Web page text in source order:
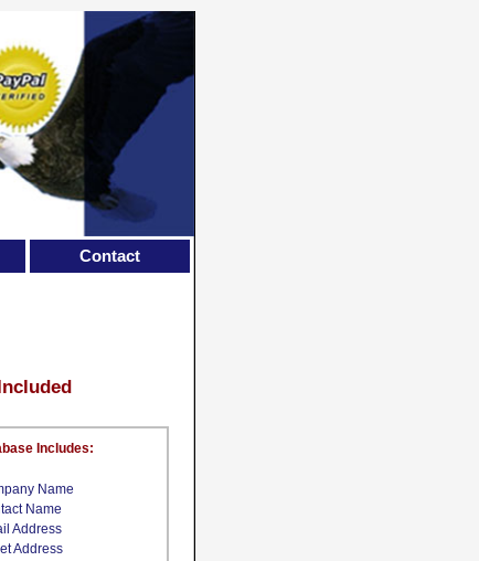
Name
Name
Address
Address
Includes:
Contact